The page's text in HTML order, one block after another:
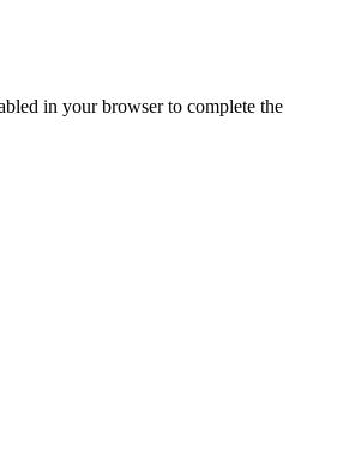
in your browser to complete the